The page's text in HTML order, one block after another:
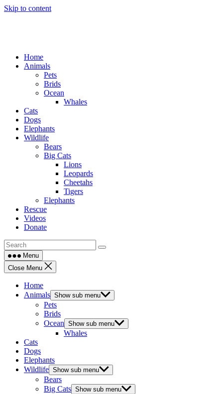
Skip to content
Home
Animals
Pets
Brids
Ocean
Whales
Cats
Dogs
Elephants
Wildlife
Bears
Big Cats
Lions
Leopards
Cheetahs
Tigers
Elephants
Rescue
Videos
Donate
Menu
Close Menu
Home
Animals Show sub menu
Pets
Brids
Ocean Show sub menu
Whales
Cats
Dogs
Elephants
Wildlife Show sub menu
Bears
Big Cats Show sub menu